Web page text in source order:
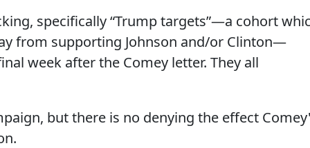
specifically “Trump targets”—a cohort
from supporting Johnson and/or Clinton—
week after the Comey letter. They all
but there is no denying the effect